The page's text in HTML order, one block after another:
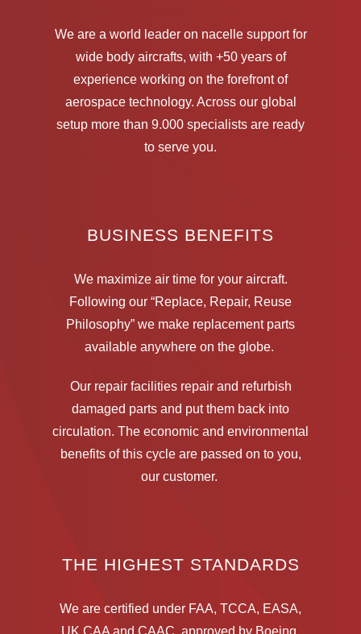
We are a world leader on nacelle support for
wide body aircrafts, with +50 years of
experience working on the forefront of
aerospace technology. Across our global
setup more than 9.000 specialists are ready
to serve you.
BUSINESS BENEFITS
We maximize air time for your aircraft.
Following our “Replace, Repair, Reuse
Philosophy” we make replacement parts
available anywhere on the globe.
Our repair facilities repair and refurbish
damaged parts and put them back into
circulation. The economic and environmental
benefits of this cycle are passed on to you,
our customer.
THE HIGHEST STANDARDS
We are certified under FAA, TCCA, EASA,